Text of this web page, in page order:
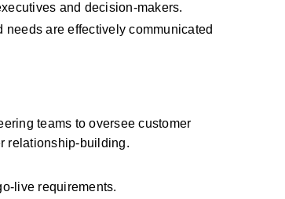
and decision-makers.
are effectively communicated
teams to oversee customer
relationship-building.
live requirements.